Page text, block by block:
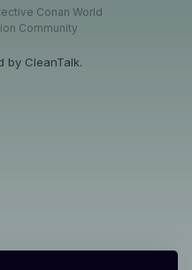
Conan World
Community
by CleanTalk.